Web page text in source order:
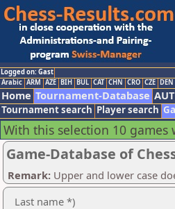
Logged on: Gast
Arabic ARM AZE BIH BUL CAT CHN CRO CZE DEN
Home Tournament-Database
Tournament search Player search
With this selection 10 games
Game-Database of
Remark: Upper and lower case
Last name *)